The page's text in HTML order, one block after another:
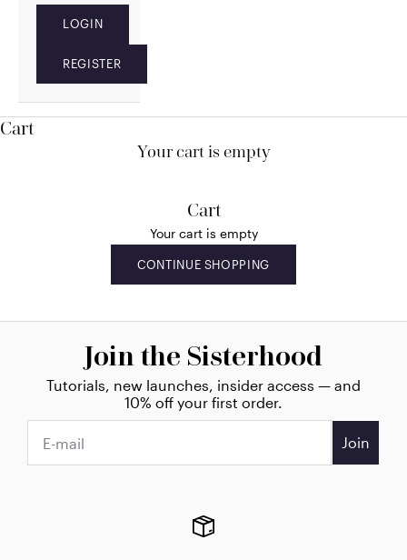
LOGIN
REGISTER
Cart
Your cart is empty
Cart
Your cart is empty
CONTINUE SHOPPING
Join the Sisterhood
Tutorials, new launches, insider access — and
10% off your first order.
Join